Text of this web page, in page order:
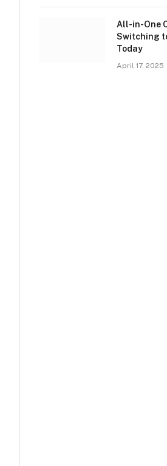
All-in-One
Switching
Today
April 17, 2025